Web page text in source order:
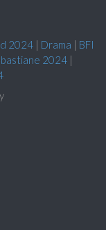
2024| Drama | BFI
2024 |